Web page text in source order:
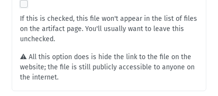
If this is checked, this file won't appear in the list of files
on the artifact page. You'll usually want to leave this
unchecked.
⚠️ All this option does is hide the link to the file on the
website; the file is still publicly accessible to anyone on
the internet.